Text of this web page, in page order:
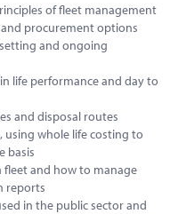
of fleet management
procurement options
and ongoing
life performance and day to
and disposal routes
using whole life costing to
basis
fleet and how to manage
reports
in the public sector and